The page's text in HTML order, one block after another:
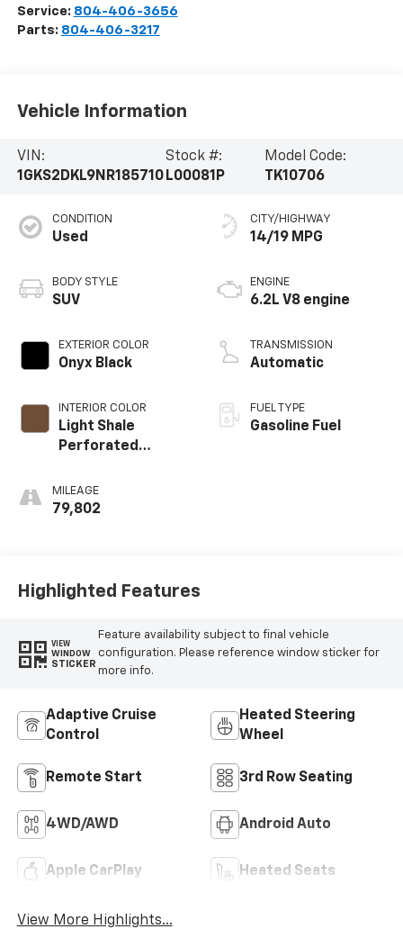
Service: 804-406-3656
Parts: 804-406-3217
Vehicle Information
VIN:
1GKS2DKL9NR185710
Stock #:
L00081P
Model Code:
TK10706
CONDITION
Used
BODY STYLE
SUV
EXTERIOR COLOR
Onyx Black
INTERIOR COLOR
Light Shale
Perforated
Surfaces With
Teak Interior
MILEAGE
79,802
CITY/HIGHWAY
14/19 MPG
ENGINE
6.2L V8 engine
TRANSMISSION
Automatic
FUEL TYPE
Gasoline Fuel
Highlighted Features
VIEW
WINDOW
STICKER
Feature availability subject to final vehicle
configuration. Please reference window sticker for
more info.
Adaptive Cruise
Control
Heated Steering
Wheel
Remote Start 3rd Row Seating
4WD/AWD Android Auto
Apple CarPlay Heated Seats
View More Highlights...